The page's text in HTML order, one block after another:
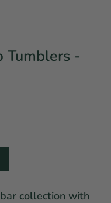
Tumblers -
collection with